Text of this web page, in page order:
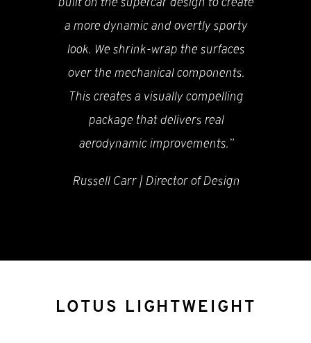
a more dynamic and overtly sporty
look. We shrink-wrap the surfaces
over the mechanical components.
This creates a visually compelling
package that delivers real
aerodynamic improvements.”
Russell Carr | Director of Design
LOTUS LIGHTWEIGHT